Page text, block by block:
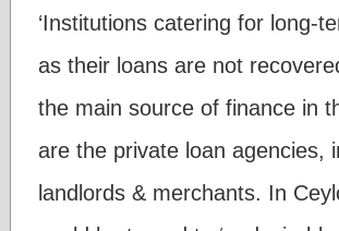
‘Institutions catering for long-
as their loans are not
the main source of finance in
are the private loan agencies,
landlords & merchants. In